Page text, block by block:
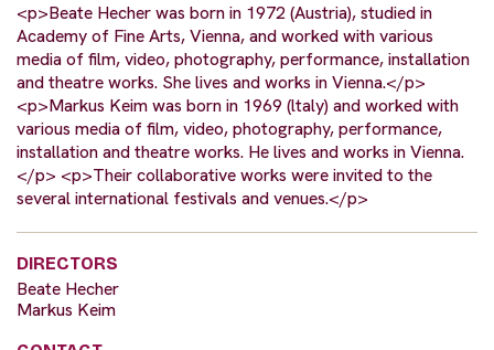
<p>Beate Hecher was born in 1972 (Austria), studied in
Academy of Fine Arts, Vienna, and worked with various
media of film, video, photography, performance, installation
and theatre works. She lives and works in Vienna.</p>
<p>Markus Keim was born in 1969 (ltaly) and worked with
various media of film, video, photography, performance,
installation and theatre works. He lives and works in Vienna.
</p> <p>Their collaborative works were invited to the
several international festivals and venues.</p>
DIRECTORS
Beate Hecher
Markus Keim